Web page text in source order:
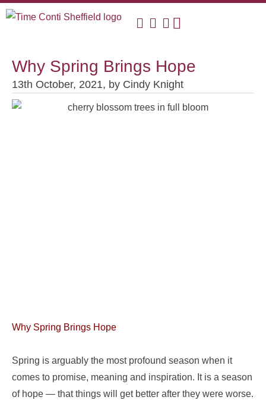
Why Spring Brings Hope
13th October, 2021, by Cindy Knight
Why Spring Brings Hope
Spring is arguably the most profound season when it
comes to promise, meaning and inspiration. It is a season
of hope — that things will get better after they were worse.